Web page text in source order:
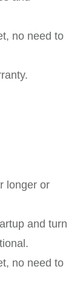
no need to
longer or
and turn
no need to